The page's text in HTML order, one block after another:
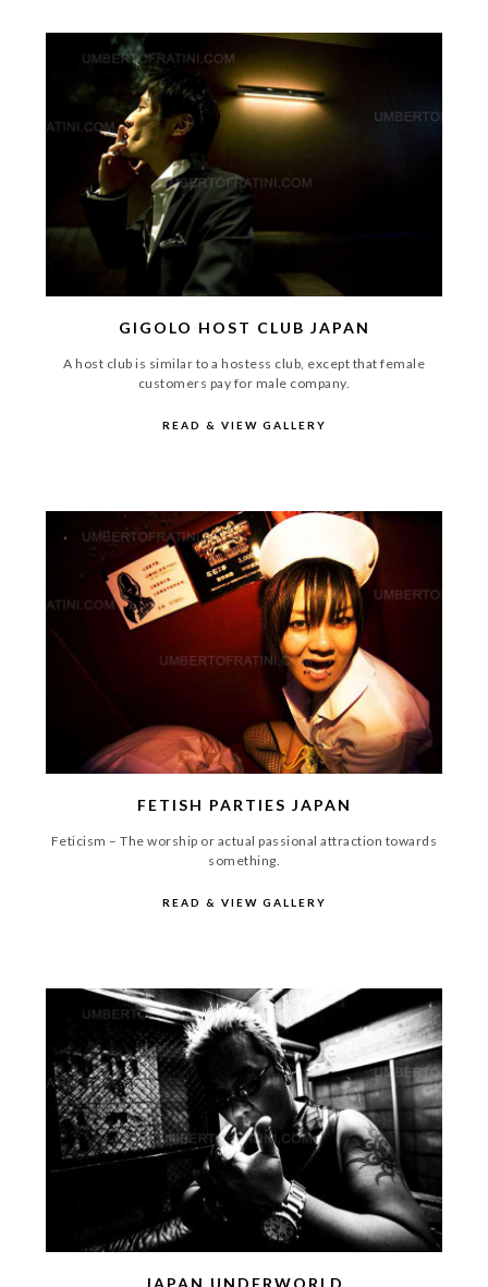
GIGOLO HOST CLUB JAPAN
A host club is similar to a hostess club, except that female
customers pay for male company.
READ & VIEW GALLERY
FETISH PARTIES JAPAN
Feticism – The worship or actual passional attraction towards
something.
READ & VIEW GALLERY
JAPAN UNDERWORLD